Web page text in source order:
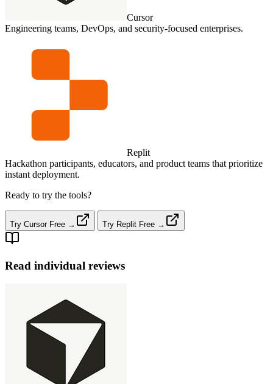
Cursor
Engineering teams, DevOps, and security‑focused enterprises.
Replit
Hackathon participants, educators, and product teams that prioritize
instant deployment.
Ready to try the tools?
Try Cursor Free → Try Replit Free →
Read individual reviews